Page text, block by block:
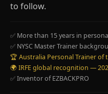
to follow.
✅ More than 15 years in
✅ NYSC Master Trainer
🏆 Australia Personal Trainer of
🌍 IRFE global recognition —
✅ Inventor of EZBACKPRO